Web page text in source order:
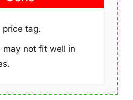
price tag.
may not fit well in